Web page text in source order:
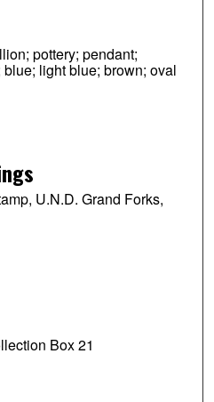
pottery; pendant;
light blue; brown; oval
U.N.D. Grand Forks,
Box 21